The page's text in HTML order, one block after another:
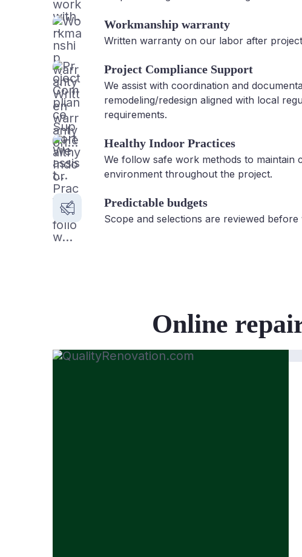
Workmanship warranty
Written warranty on our labor after
Project Compliance Support
We assist with coordination and
remodeling/redesign aligned with local
requirements.
Healthy Indoor Practices
We follow safe work methods to maintain
environment throughout the project.
Predictable budgets
Scope and selections are reviewed before
Online